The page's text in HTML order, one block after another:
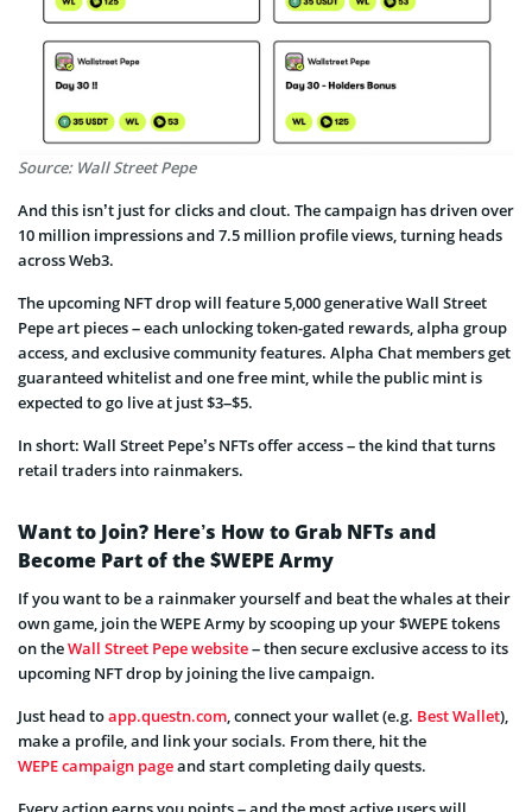
Source: Wall Street Pepe
And this isn’t just for clicks and clout. The campaign has driven over
10 million impressions and 7.5 million profile views, turning heads
across Web3.
The upcoming NFT drop will feature 5,000 generative Wall Street
Pepe art pieces – each unlocking token-gated rewards, alpha group
access, and exclusive community features. Alpha Chat members get
guaranteed whitelist and one free mint, while the public mint is
expected to go live at just $3–$5.
In short: Wall Street Pepe’s NFTs offer access – the kind that turns
retail traders into rainmakers.
Want to Join? Here’s How to Grab NFTs and
Become Part of the $WEPE Army
If you want to be a rainmaker yourself and beat the whales at their
own game, join the WEPE Army by scooping up your $WEPE tokens
on theWall Street Pepe website– then secure exclusive access to its
upcoming NFT drop by joining the live campaign.
Just head toapp.questn.com, connect your wallet (e.g. Best Wallet),
make a profile, and link your socials. From there, hit the
WEPE campaign pageand start completing daily quests.